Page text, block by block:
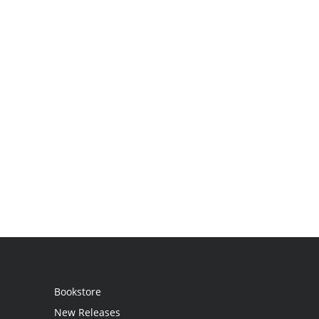
Bookstore
New Releases